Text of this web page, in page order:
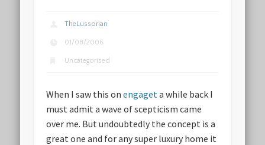
TheLussorian
01/08/2006
Uncategorised
When I saw this onengaget a while back I
must admit a wave of scepticism came
over me. But undoubtedly the concept is a
great one and for any super luxury home it